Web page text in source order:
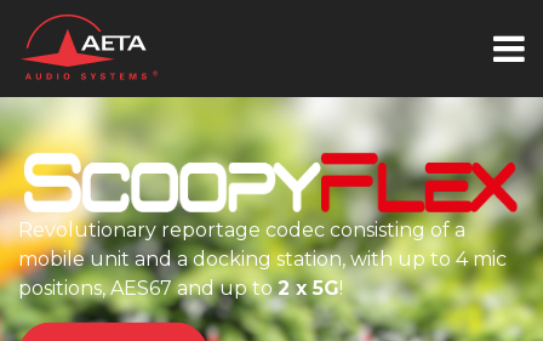
Revolutionary reportage codec consisting of a
mobile unit and a docking station, with up to 4 mic
positions, AES67 and up to2 x 5G!